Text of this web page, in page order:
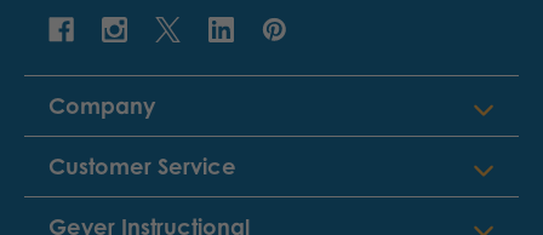
Company
Customer Service
Geyer Instructional